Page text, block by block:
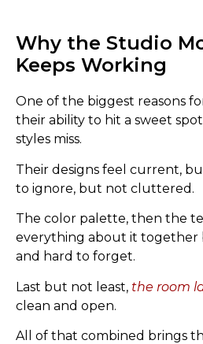
Why the Studio
Keeps Working
One of the biggest reasons
their ability to hit a sweet
styles miss.
Their designs feel current,
to ignore, but not cluttered.
The color palette, then the
everything about it together
and hard to forget.
Last but not least, the room
clean and open.
All of that combined brings